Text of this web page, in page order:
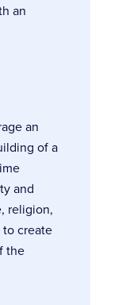
an
an
of a
and
religion,
create
the